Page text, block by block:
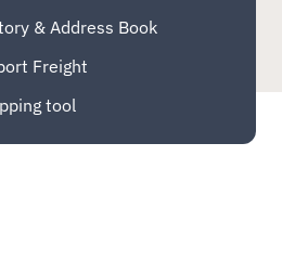
& Address Book
Freight
tool